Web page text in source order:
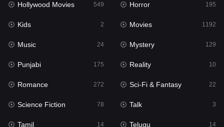
Kids 2
Movies 1192
Music 24
Mystery
Punjabi
Reality
Hollywood Movies 549 Horror 195
Kids 2 Movies 1192
Music 24 Mystery 129
Punjabi 175 Reality 10
Romance 272 Sci-Fi & Fantasy 22
Science Fiction 78 Talk 3
Tamil 14 Telugu 14